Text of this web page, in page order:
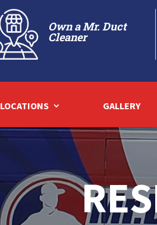
Own a Mr. Duct
Cleaner
LOCATIONS GALLERY